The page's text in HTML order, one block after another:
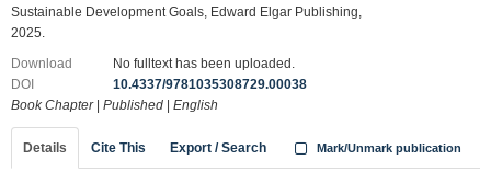
Sustainable Development Goals, Edward Elgar Publishing,
2025.
Download
No fulltext has been uploaded.
DOI
10.4337/9781035308729.00038
Book Chapter| Published English
Details Cite This Export / Search Mark/Unmark publication